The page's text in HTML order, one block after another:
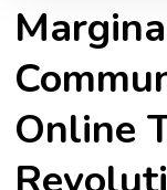
Online